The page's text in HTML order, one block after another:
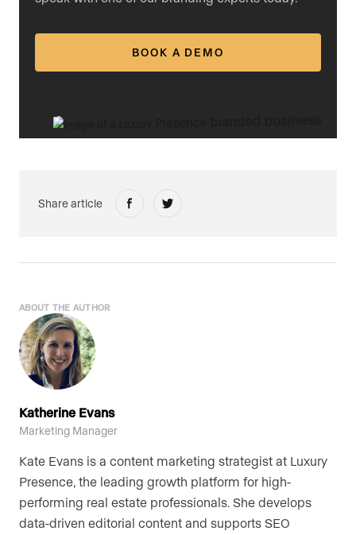
BOOK A DEMO
Share article
ABOUT THE AUTHOR
Katherine Evans
Marketing Manager
Kate Evans is a content marketing strategist at Luxury
Presence, the leading growth platform for high-
performing real estate professionals. She develops
data-driven editorial content and supports SEO